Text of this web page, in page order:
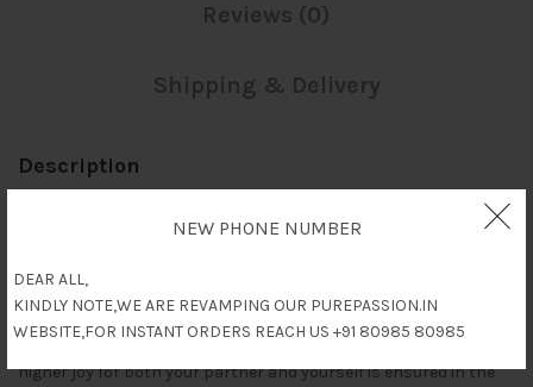
NEW PHONE NUMBER
DEAR ALL,
KINDLY NOTE,WE ARE REVAMPING OUR PUREPASSION.IN
WEBSITE,FOR INSTANT ORDERS REACH US +91 80985 80985
Reviews (0)
Shipping & Delivery
Description
it is absorbed at a very fast rate, much quicker than any other
medications.
Consume it half an hour before intimate activity, and a much
higher joy for both your partner and yourself is ensured in the